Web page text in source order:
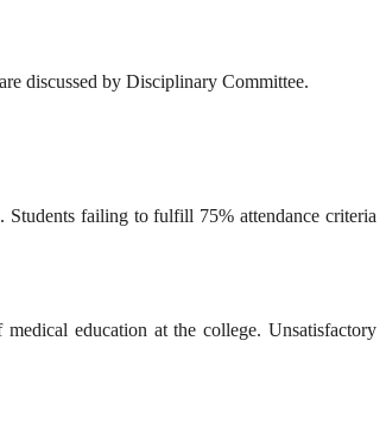
discussed by Disciplinary Committee.
Students failing to fulfill 75% attendance criteria
education at the college. Unsatisfactory